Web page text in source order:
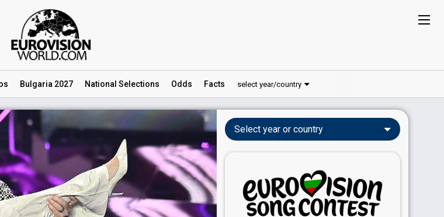
Bulgaria 2027 National Selections Odds Facts select year/country
Select year or country